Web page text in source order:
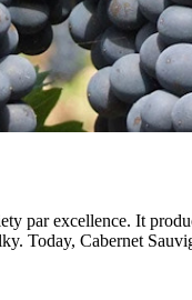
par excellence. It
Today, Cabernet